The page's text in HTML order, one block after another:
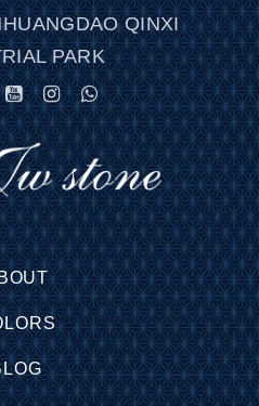
QINXI
PARK